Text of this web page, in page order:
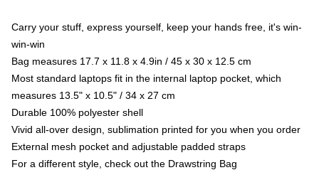
Carry your stuff, express yourself, keep your hands free, it's win-
win-win
Bag measures 17.7 x 11.8 x 4.9in / 45 x 30 x 12.5 cm
Most standard laptops fit in the internal laptop pocket, which
measures 13.5" x 10.5" / 34 x 27 cm
Durable 100% polyester shell
Vivid all-over design, sublimation printed for you when you order
External mesh pocket and adjustable padded straps
For a different style, check out the Drawstring Bag